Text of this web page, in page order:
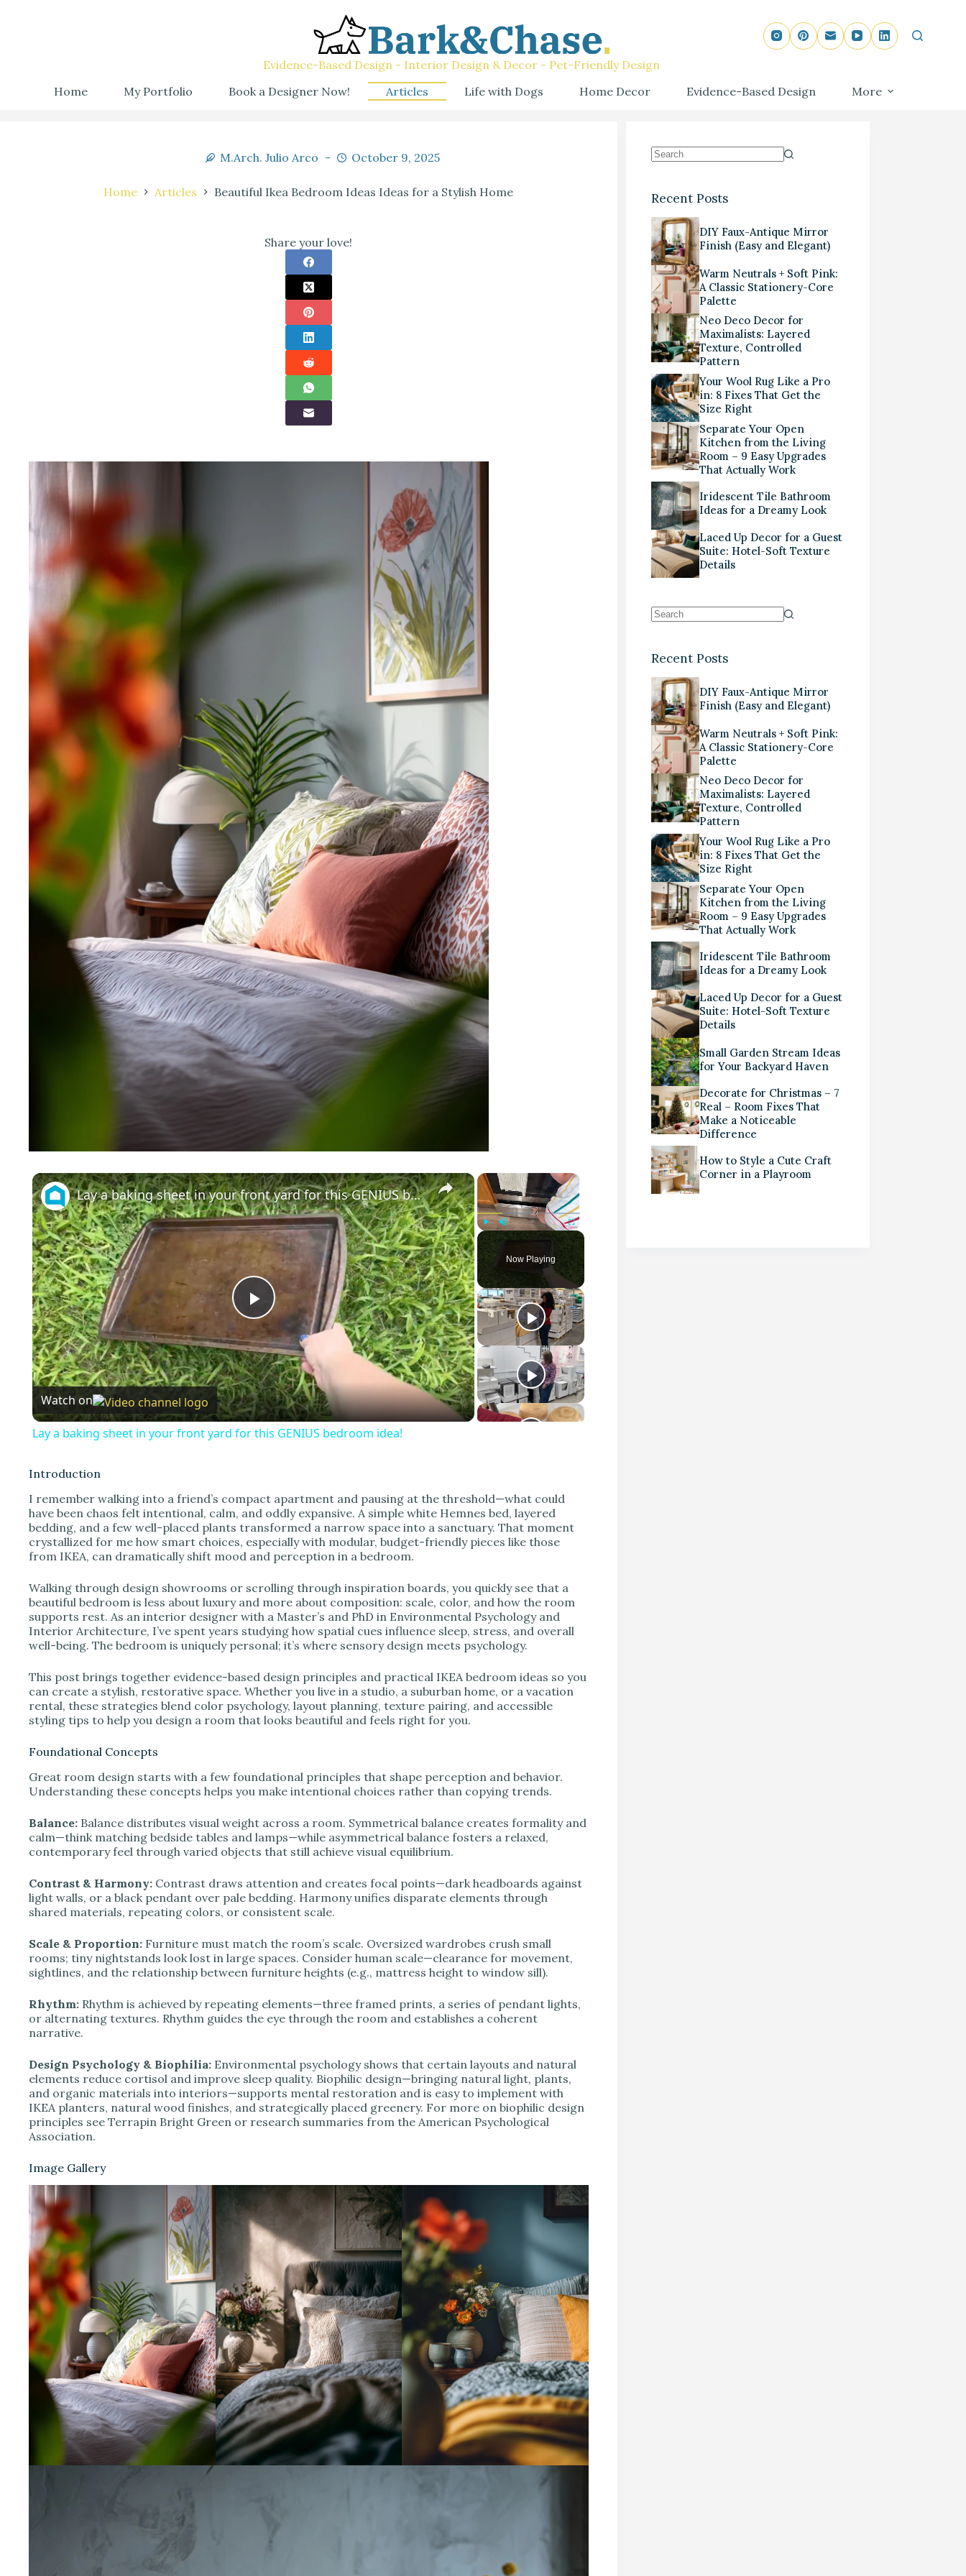
Evidence-Based Design - Interior Design & Decor - Pet-Friendly Design
Home
My Portfolio Book a Designer Now! Articles Life with Dogs Home Decor Evidence-Based Design More
M.Arch. Julio Arco October 9, 2025
Home Articles Beautiful Ikea Bedroom Ideas Ideas for a Stylish Home
Share your love!
×
Fullscreen
Now Playing
×
P
l
a
V
i
e
Lay a baking sheet in your front yard for this GENIUS bedroom idea!
Watch on
Lay a baking sheet in your front yard for this GENIUS bedroom idea!
Introduction
I remember walking into a friend’s compact apartment and pausing at the threshold—what could
have been chaos felt intentional, calm, and oddly expansive. A simple white Hemnes bed, layered
bedding, and a few well-placed plants transformed a narrow space into a sanctuary. That moment
crystallized for me how smart choices, especially with modular, budget-friendly pieces like those
from IKEA, can dramatically shift mood and perception in a bedroom.
Walking through design showrooms or scrolling through inspiration boards, you quickly see that a
beautiful bedroom is less about luxury and more about composition: scale, color, and how the room
supports rest. As an interior designer with a Master’s and PhD in Environmental Psychology and
Interior Architecture, I’ve spent years studying how spatial cues influence sleep, stress, and overall
well-being. The bedroom is uniquely personal; it’s where sensory design meets psychology.
This post brings together evidence-based design principles and practical IKEA bedroom ideas so you
can create a stylish, restorative space. Whether you live in a studio, a suburban home, or a vacation
rental, these strategies blend color psychology, layout planning, texture pairing, and accessible
styling tips to help you design a room that looks beautiful and feels right for you.
Foundational Concepts
Great room design starts with a few foundational principles that shape perception and behavior.
Understanding these concepts helps you make intentional choices rather than copying trends.
Balance: Balance distributes visual weight across a room. Symmetrical balance creates formality and
calm—think matching bedside tables and lamps—while asymmetrical balance fosters a relaxed,
contemporary feel through varied objects that still achieve visual equilibrium.
Contrast & Harmony: Contrast draws attention and creates focal points—dark headboards against
light walls, or a black pendant over pale bedding. Harmony unifies disparate elements through
shared materials, repeating colors, or consistent scale.
Scale & Proportion: Furniture must match the room’s scale. Oversized wardrobes crush small
rooms; tiny nightstands look lost in large spaces. Consider human scale—clearance for movement,
sightlines, and the relationship between furniture heights (e.g., mattress height to window sill).
Rhythm: Rhythm is achieved by repeating elements—three framed prints, a series of pendant lights,
or alternating textures. Rhythm guides the eye through the room and establishes a coherent
narrative.
Design Psychology & Biophilia: Environmental psychology shows that certain layouts and natural
elements reduce cortisol and improve sleep quality. Biophilic design—bringing natural light, plants,
and organic materials into interiors—supports mental restoration and is easy to implement with
IKEA planters, natural wood finishes, and strategically placed greenery. For more on biophilic design
principles see Terrapin Bright Green or research summaries from the American Psychological
Association.
Image Gallery
Recent Posts
DIY Faux-Antique Mirror
Finish (Easy and Elegant)
Warm Neutrals + Soft Pink:
A Classic Stationery-Core
Palette
Neo Deco Decor for
Maximalists: Layered
Texture, Controlled
Pattern
Your Wool Rug Like a Pro
in: 8 Fixes That Get the
Size Right
Separate Your Open
Kitchen from the Living
Room – 9 Easy Upgrades
That Actually Work
Iridescent Tile Bathroom
Ideas for a Dreamy Look
Laced Up Decor for a Guest
Suite: Hotel-Soft Texture
Details
Recent Posts
DIY Faux-Antique Mirror
Finish (Easy and Elegant)
Warm Neutrals + Soft Pink:
A Classic Stationery-Core
Palette
Neo Deco Decor for
Maximalists: Layered
Texture, Controlled
Pattern
Your Wool Rug Like a Pro
in: 8 Fixes That Get the
Size Right
Separate Your Open
Kitchen from the Living
Room – 9 Easy Upgrades
That Actually Work
Iridescent Tile Bathroom
Ideas for a Dreamy Look
Laced Up Decor for a Guest
Suite: Hotel-Soft Texture
Details
Small Garden Stream Ideas
for Your Backyard Haven
Decorate for Christmas – 7
Real – Room Fixes That
Make a Noticeable
Difference
How to Style a Cute Craft
Corner in a Playroom